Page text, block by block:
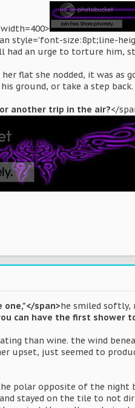
style='font-size:8pt;line-
had an urge to torture him,
flat she nodded, it was as
ground, or take a step back.
another trip in the air?</
span>he smiled softly,
can have the first shower
than wine. the wind
upset, just seemed to
polar opposite of the night
stayed on the tile to not